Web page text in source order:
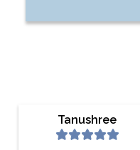
Tanushree